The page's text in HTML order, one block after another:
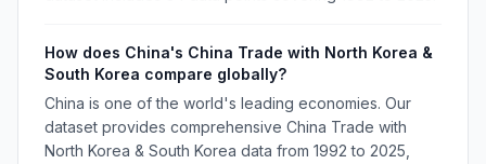
How does China's China Trade with North Korea &
South Korea compare globally?
China is one of the world's leading economies. Our
dataset provides comprehensive China Trade with
North Korea & South Korea data from 1992 to 2025,